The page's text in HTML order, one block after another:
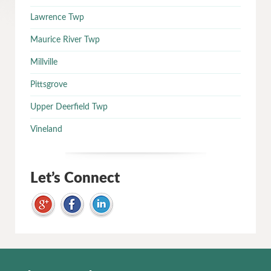
Lawrence Twp
Maurice River Twp
Millville
Pittsgrove
Upper Deerfield Twp
Vineland
Let’s Connect